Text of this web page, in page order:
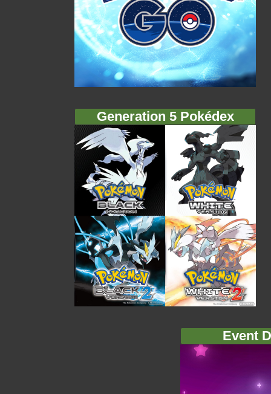
Generation 5 Pokédex
Event